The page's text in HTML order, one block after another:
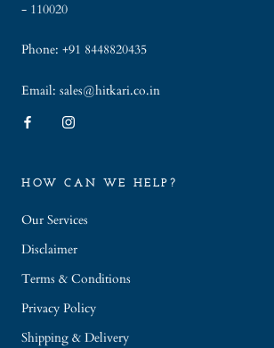
- 110020
Phone: +91 8448820435
Email: sales@hitkari.co.in
HOW CAN WE HELP?
Our Services
Disclaimer
Terms & Conditions
Privacy Policy
Shipping & Delivery